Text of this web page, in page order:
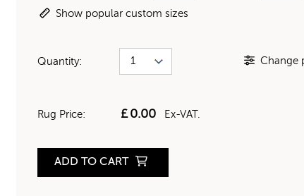
Show popular custom sizes
Quantity: Change
Rug Price: £0.00 Ex-VAT.
ADD TO CART